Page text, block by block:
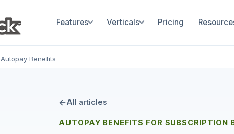
Features Verticals Pricing
Autopay Benefits
All articles
AUTOPAY BENEFITS FOR SUBSCRIPTION